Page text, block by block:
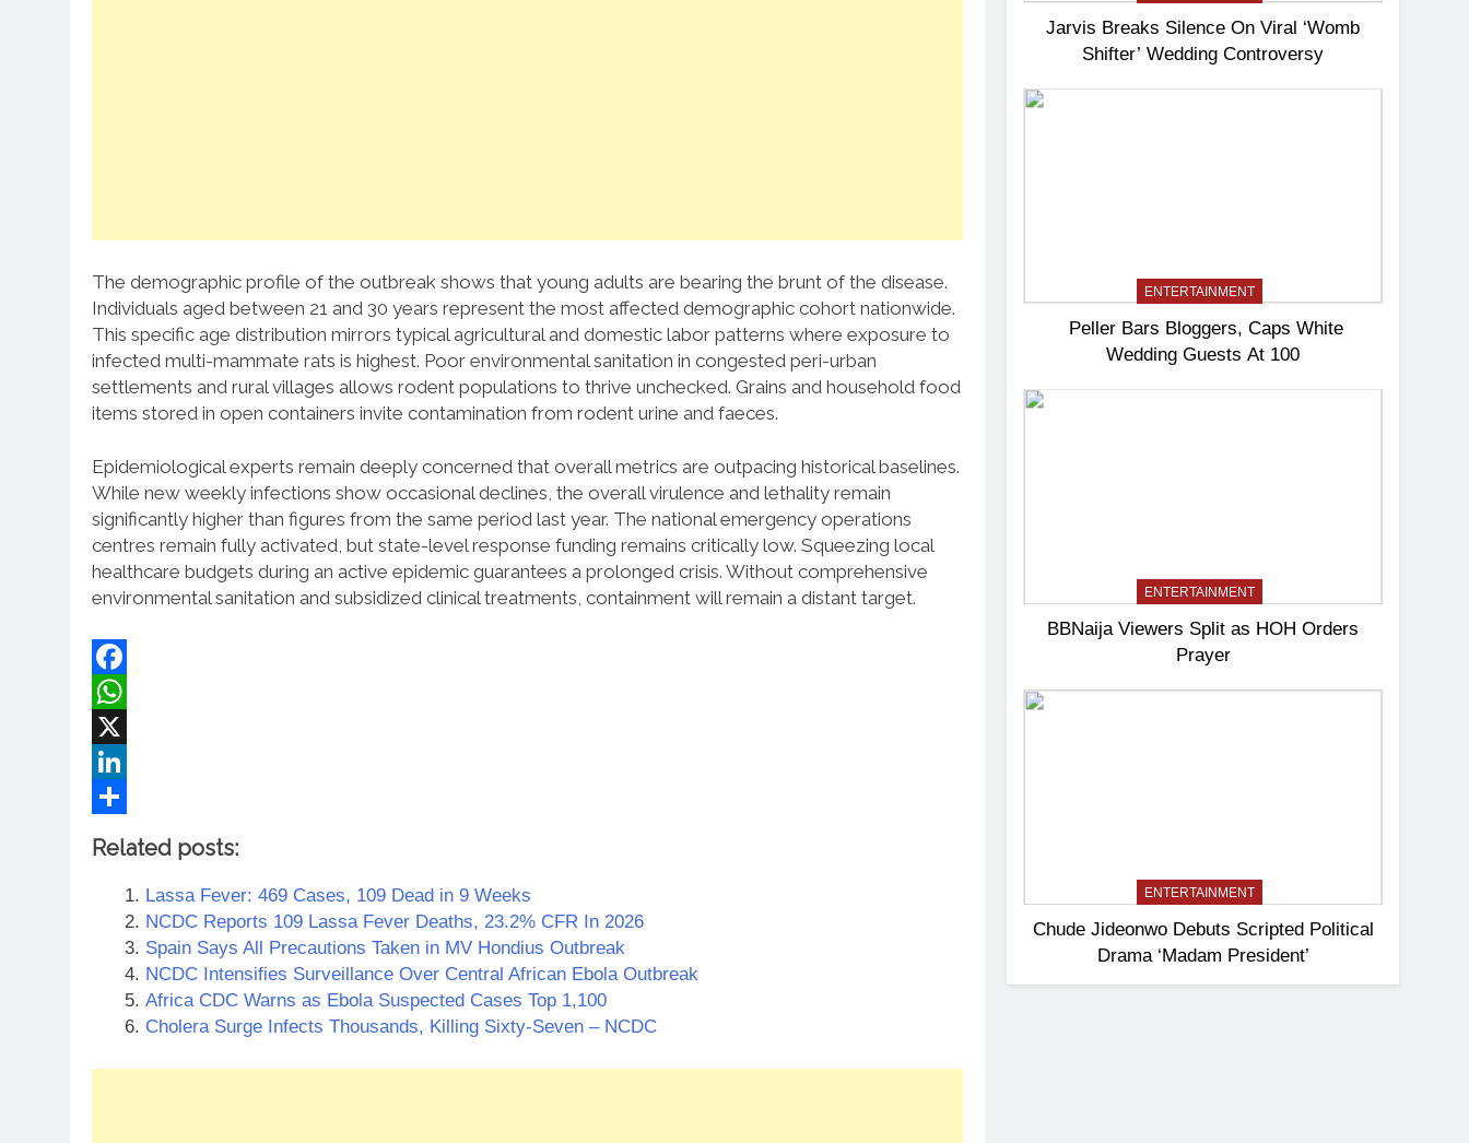
The demographic profile of the outbreak shows that young adults are bearing the brunt of the disease.
Individuals aged between 21 and 30 years represent the most affected demographic cohort nationwide.
This specific age distribution mirrors typical agricultural and domestic labor patterns where exposure to
infected multi-mammate rats is highest. Poor environmental sanitation in congested peri-urban
settlements and rural villages allows rodent populations to thrive unchecked. Grains and household food
items stored in open containers invite contamination from rodent urine and faeces.
Epidemiological experts remain deeply concerned that overall metrics are outpacing historical baselines.
While new weekly infections show occasional declines, the overall virulence and lethality remain
significantly higher than figures from the same period last year. The national emergency operations
centres remain fully activated, but state-level response funding remains critically low. Squeezing local
healthcare budgets during an active epidemic guarantees a prolonged crisis. Without comprehensive
environmental sanitation and subsidized clinical treatments, containment will remain a distant target.
Facebook
WhatsApp
X
LinkedIn
Related posts:
Lassa Fever: 469 Cases, 109 Dead in 9 Weeks
NCDC Reports 109 Lassa Fever Deaths, 23.2% CFR In 2026
Spain Says All Precautions Taken in MV Hondius Outbreak
NCDC Intensifies Surveillance Over Central African Ebola Outbreak
Africa CDC Warns as Ebola Suspected Cases Top 1,100
Cholera Surge Infects Thousands, Killing Sixty-Seven – NCDC
Jarvis Breaks Silence On Viral ‘Womb
Shifter’ Wedding Controversy
ENTERTAINMENT
Peller Bars Bloggers, Caps White
Wedding Guests At 100
ENTERTAINMENT
BBNaija Viewers Split as HOH Orders
Prayer
ENTERTAINMENT
Chude Jideonwo Debuts Scripted Political
Drama ‘Madam President’